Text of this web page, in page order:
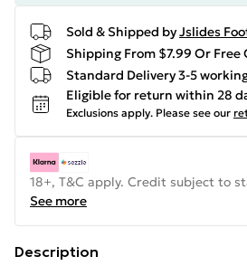
Sold & Shipped byJslides
Shipping From $7.99 Or
Standard Delivery 3-5
Eligible for return within 28
Exclusions apply. Please see our
18+, T&C apply. Credit subject to
See more
Description